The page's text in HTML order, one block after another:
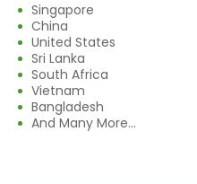
Natural Food
Natural Food
Natural Food
Singapore
China
United States
Sri Lanka
South Africa
Vietnam
Bangladesh
And Many More...